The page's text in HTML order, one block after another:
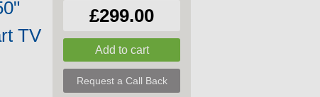
£299.00
Request a Call Back
TV